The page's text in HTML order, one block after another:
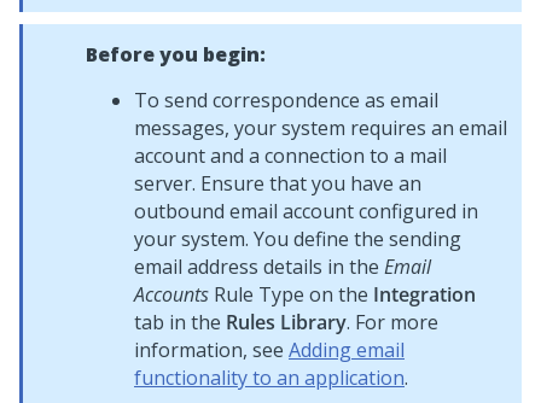
Before you begin:
To send correspondence as email
messages, your system requires an email
account and a connection to a mail
server. Ensure that you have an
outbound email account configured in
your system. You define the sending
email address details in the Email
Accounts Rule Type on the Integration
tab in the Rules Library. For more
information, see Adding email
functionality to an application.